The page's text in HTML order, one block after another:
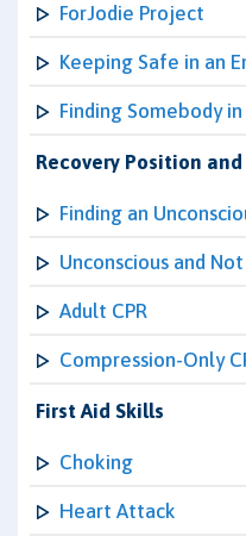
ForJodie Project
Keeping Safe in an
Finding Somebody in
Recovery Position and
Finding an
Unconscious and
Adult CPR
Compression-Only
First Aid Skills
Choking
Heart Attack